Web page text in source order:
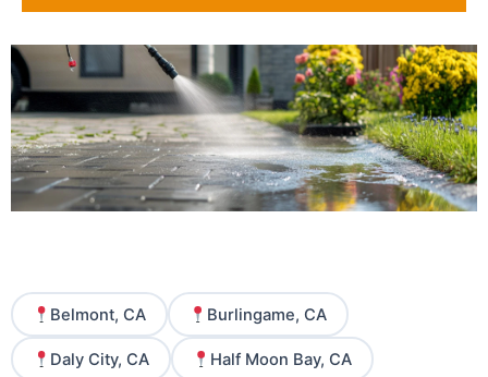
Belmont, CA Burlingame, CA
Daly City, CA Half Moon Bay, CA